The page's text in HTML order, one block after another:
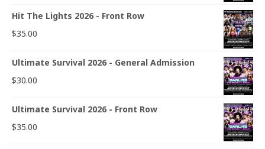
Hit The Lights 2026 - Front Row
$35.00
Ultimate Survival 2026 - General Admission
$30.00
Ultimate Survival 2026 - Front Row
$35.00